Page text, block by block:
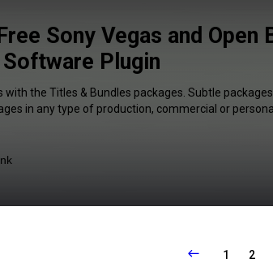
Sony Vegas and Open
Software Plugin
the Titles & Bundles packages. Subtle
in any type of production, commercial or
1 2